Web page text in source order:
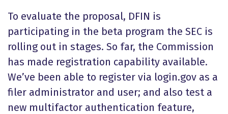
To evaluate the proposal, DFIN is
participating in the beta program the SEC is
rolling out in stages. So far, the Commission
has made registration capability available.
We’ve been able to register via login.gov as a
filer administrator and user; and also test a
new multifactor authentication feature,